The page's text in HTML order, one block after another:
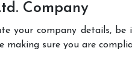
Company
your company details,
making sure you are